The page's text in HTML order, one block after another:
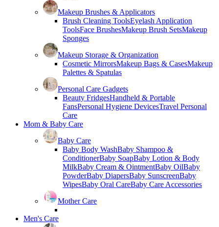
Makeup Brushes & Applicators
Brush Cleaning ToolsEyelash Application
ToolsFace BrushesMakeup Brush SetsMakeup
Sponges
Makeup Storage & Organization
Cosmetic MirrorsMakeup Bags & CasesMakeup
Palettes & Spatulas
Personal Care Gadgets
Beauty FridgesHandheld & Portable
FansPersonal Hygiene DevicesTravel Personal
Care
Mom & Baby Care
Baby Care
Baby Body WashBaby Shampoo &
ConditionerBaby SoapBaby Lotion & Body
MilkBaby Cream & OintmentBaby OilBaby
PowderBaby DiapersBaby SunscreenBaby
WipesBaby Oral CareBaby Care Accessories
Mother Care
Men's Care